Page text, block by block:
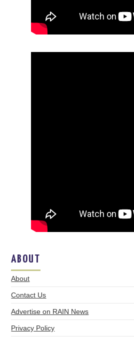
ABOUT
About
Contact Us
Advertise on RAIN News
Privacy Policy